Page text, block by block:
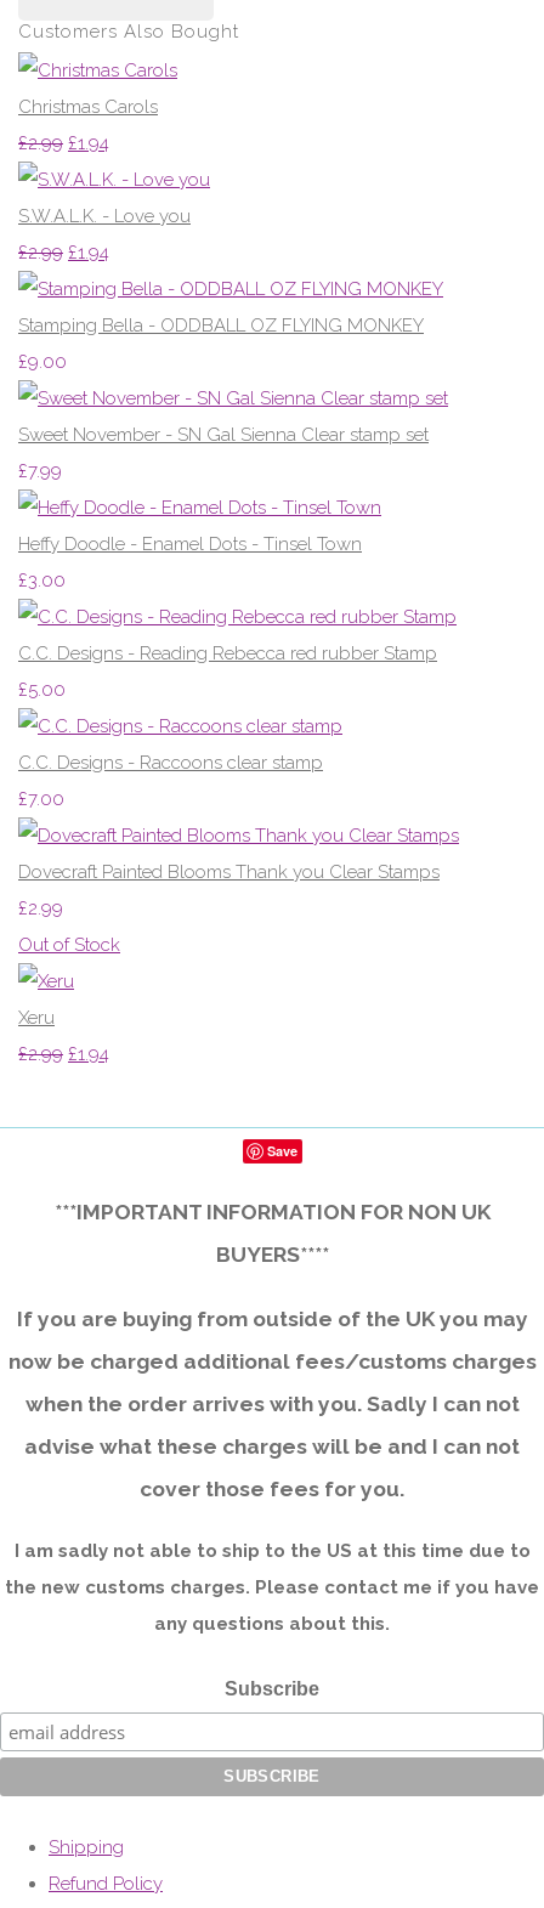
Customers Also Bought
Christmas Carols
£2.99 £1.94
S.W.A.L.K. - Love you
£2.99 £1.94
Stamping Bella - ODDBALL OZ FLYING MONKEY
£9.00
Sweet November - SN Gal Sienna Clear stamp set
£7.99
Heffy Doodle - Enamel Dots - Tinsel Town
£3.00
C.C. Designs - Reading Rebecca red rubber Stamp
£5.00
C.C. Designs - Raccoons clear stamp
£7.00
Dovecraft Painted Blooms Thank you Clear Stamps
£2.99
Out of Stock
Xeru
£2.99 £1.94
Save
***IMPORTANT INFORMATION FOR NON UK
BUYERS****
If you are buying from outside of the UK you may
now be charged additional fees/customs charges
when the order arrives with you. Sadly I can not
advise what these charges will be and I can not
cover those fees for you.
I am sadly not able to ship to the US at this time due to
the new customs charges. Please contact me if you have
any questions about this.
Subscribe
Shipping
Refund Policy